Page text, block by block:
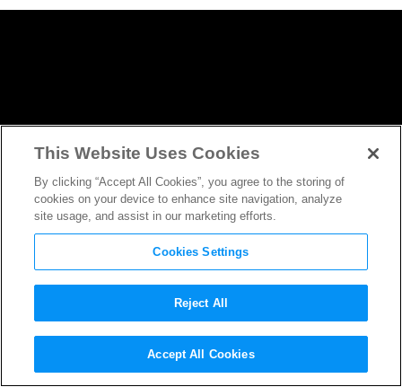
Solo: A Star Wars StoryOne of
Franchise’s Oldest, Set Before
This Website Uses Cookies
By clicking “Accept All Cookies”, you agree to the storing of
cookies on your device to enhance site navigation, analyze
site usage, and assist in our marketing efforts.
Cookies Settings
Reject All
Accept All Cookies